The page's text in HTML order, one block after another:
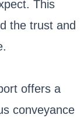
This
the trust and
offers a
conveyance